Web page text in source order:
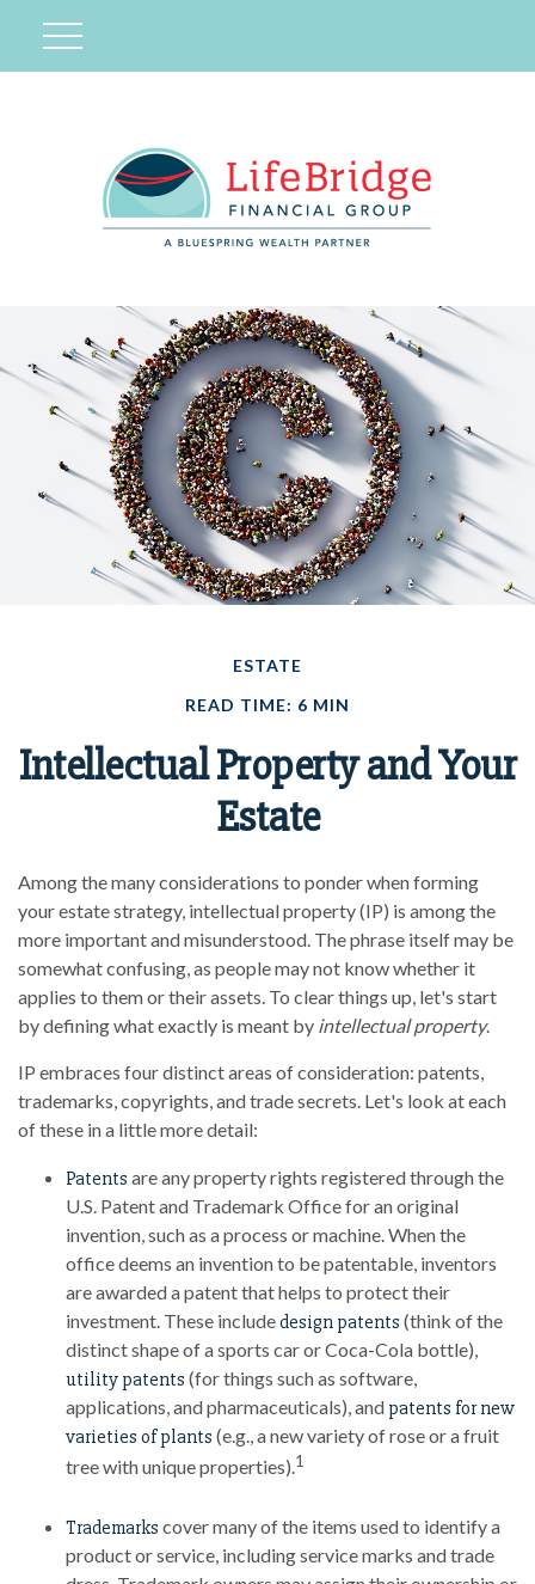
ESTATE
READ TIME: 6 MIN
Intellectual Property and Your
Estate
Among the many considerations to ponder when forming
your estate strategy, intellectual property (IP) is among the
more important and misunderstood. The phrase itself may be
somewhat confusing, as people may not know whether it
applies to them or their assets. To clear things up, let's start
by defining what exactly is meant by intellectual property.
IP embraces four distinct areas of consideration: patents,
trademarks, copyrights, and trade secrets. Let's look at each
of these in a little more detail:
Patents are any property rights registered through the
U.S. Patent and Trademark Office for an original
invention, such as a process or machine. When the
office deems an invention to be patentable, inventors
are awarded a patent that helps to protect their
investment. These includedesign patents (think of the
distinct shape of a sports car or Coca-Cola bottle),
utility patents (for things such as software,
applications, and pharmaceuticals), and patents for new
varieties of plants (e.g., a new variety of rose or a fruit
tree with unique properties).1
Trademarks cover many of the items used to identify a
product or service, including service marks and trade